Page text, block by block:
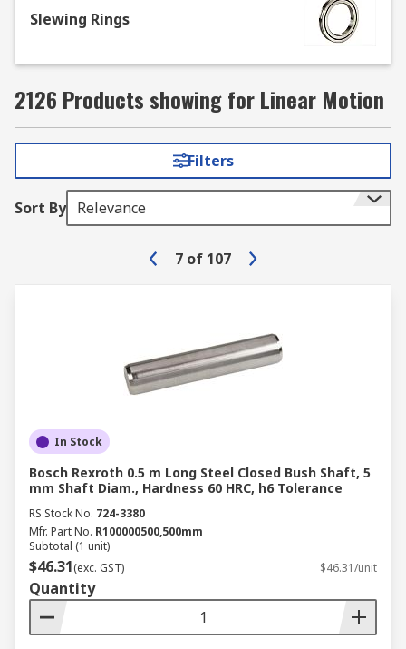
Combination plates: are securing
clamping
Slewing Rings
2126 Products showing for Linear Motion
Filters
Sort By Relevance
7 of 107
In Stock
Bosch Rexroth 0.5 m Long Steel Closed Bush Shaft, 5
mm Shaft Diam., Hardness 60 HRC, h6 Tolerance
RS Stock No. 724-3380
Mfr. Part No. R100000500,500mm
Subtotal (1 unit)
$46.31(exc. GST) $46.31/unit
Quantity